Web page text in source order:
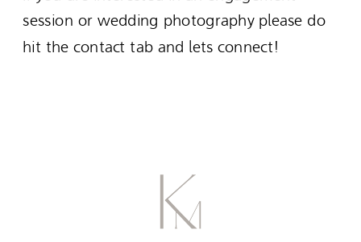
session or wedding photography please do
hit the contact tab and lets connect!